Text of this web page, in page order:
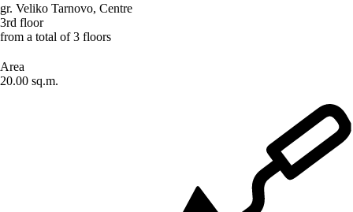
gr. Veliko Tarnovo, Centre
3rd floor
from a total of 3 floors
Area
20.00 sq.m.